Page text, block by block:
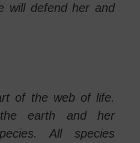
will defend her and
of the web of life.
earth and her
All species